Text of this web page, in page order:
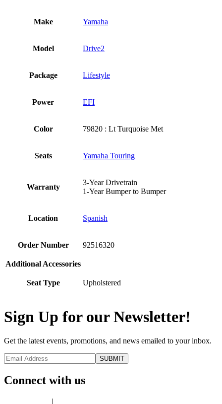
Make Yamaha
Model Drive2
Package Lifestyle
Power EFI
Color 79820 : Lt Turquoise Met
Seats Yamaha Touring
Warranty
3-Year Drivetrain
1-Year Bumper to Bumper
Location Spanish
Order Number 92516320
Additional Accessories
Seat Type Upholstered
Sign Up for our Newsletter!
Get the latest events, promotions, and news emailed to your inbox.
Connect with us
|